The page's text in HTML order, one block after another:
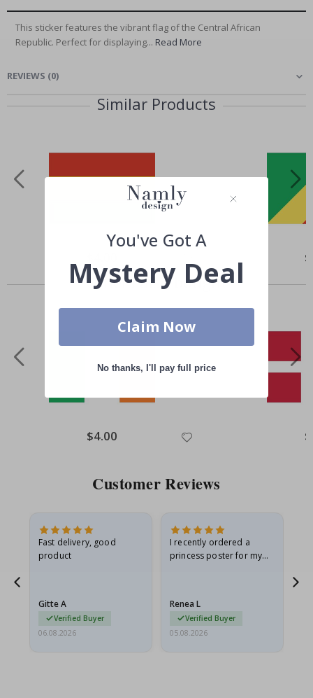
This sticker features the vibrant flag of the Central African
Republic. Perfect for displaying... Read More
REVIEWS (0)
Similar Products
Price
Others also bought
Special
Price
$4.00
Customer Reviews
Fast delivery, good
product
Gitte A
Verified Buyer
06.08.2026
I recently ordered a
princess poster for my
I emailed…
Renea L
Verified Buyer
05.08.2026
You've Got A
Mystery Deal
Claim Now
No thanks, I'll pay full price